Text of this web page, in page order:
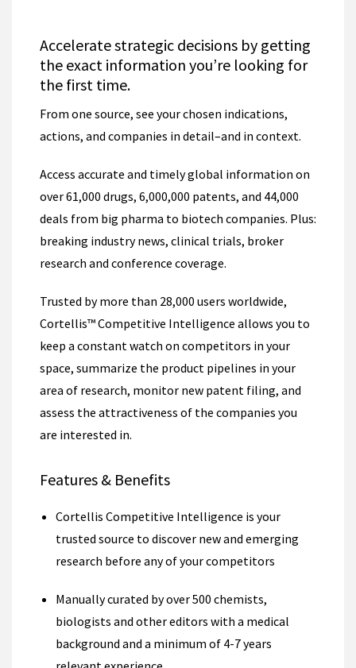
Accelerate strategic decisions by getting
the exact information you’re looking for
the first time.
From one source, see your chosen indications,
actions, and companies in detail–and in context.
Access accurate and timely global information on
over 61,000 drugs, 6,000,000 patents, and 44,000
deals from big pharma to biotech companies. Plus:
breaking industry news, clinical trials, broker
research and conference coverage.
Trusted by more than 28,000 users worldwide,
Cortellis™ Competitive Intelligence allows you to
keep a constant watch on competitors in your
space, summarize the product pipelines in your
area of research, monitor new patent filing, and
assess the attractiveness of the companies you
are interested in.
Features & Benefits
Cortellis Competitive Intelligence is your
trusted source to discover new and emerging
research before any of your competitors
Manually curated by over 500 chemists,
biologists and other editors with a medical
background and a minimum of 4-7 years